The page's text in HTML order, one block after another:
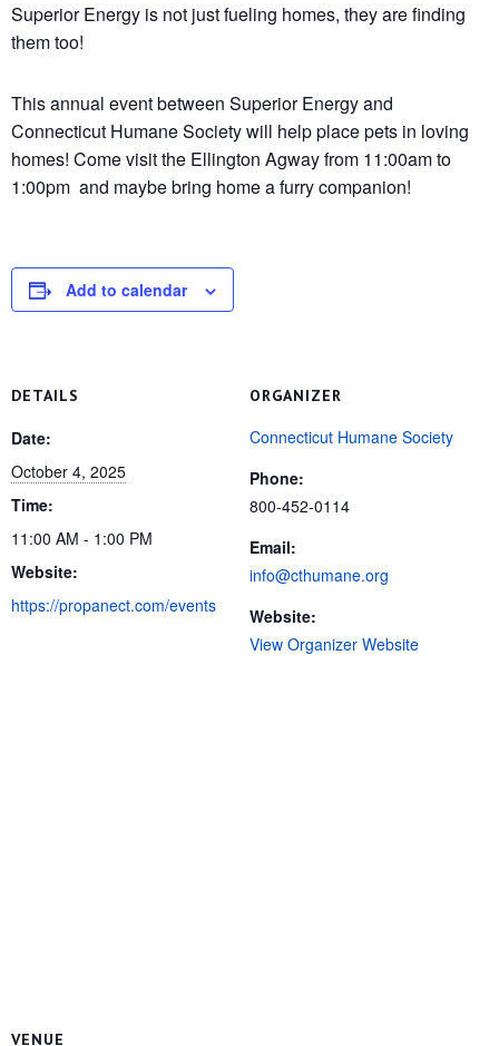
Superior Energy is not just fueling homes, they are finding
them too!
This annual event between Superior Energy and
Connecticut Humane Society will help place pets in loving
homes! Come visit the Ellington Agway from 11:00am to
1:00pm and maybe bring home a furry companion!
Add to calendar
DETAILS
Date:
October 4, 2025
Time:
11:00 AM - 1:00 PM
Website:
https://propanect.com/events
ORGANIZER
Connecticut Humane Society
Phone:
800-452-0114
Email:
info@cthumane.org
Website:
View Organizer Website
VENUE